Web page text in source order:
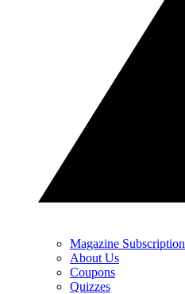
Magazine Subscription
About Us
Coupons
Quizzes